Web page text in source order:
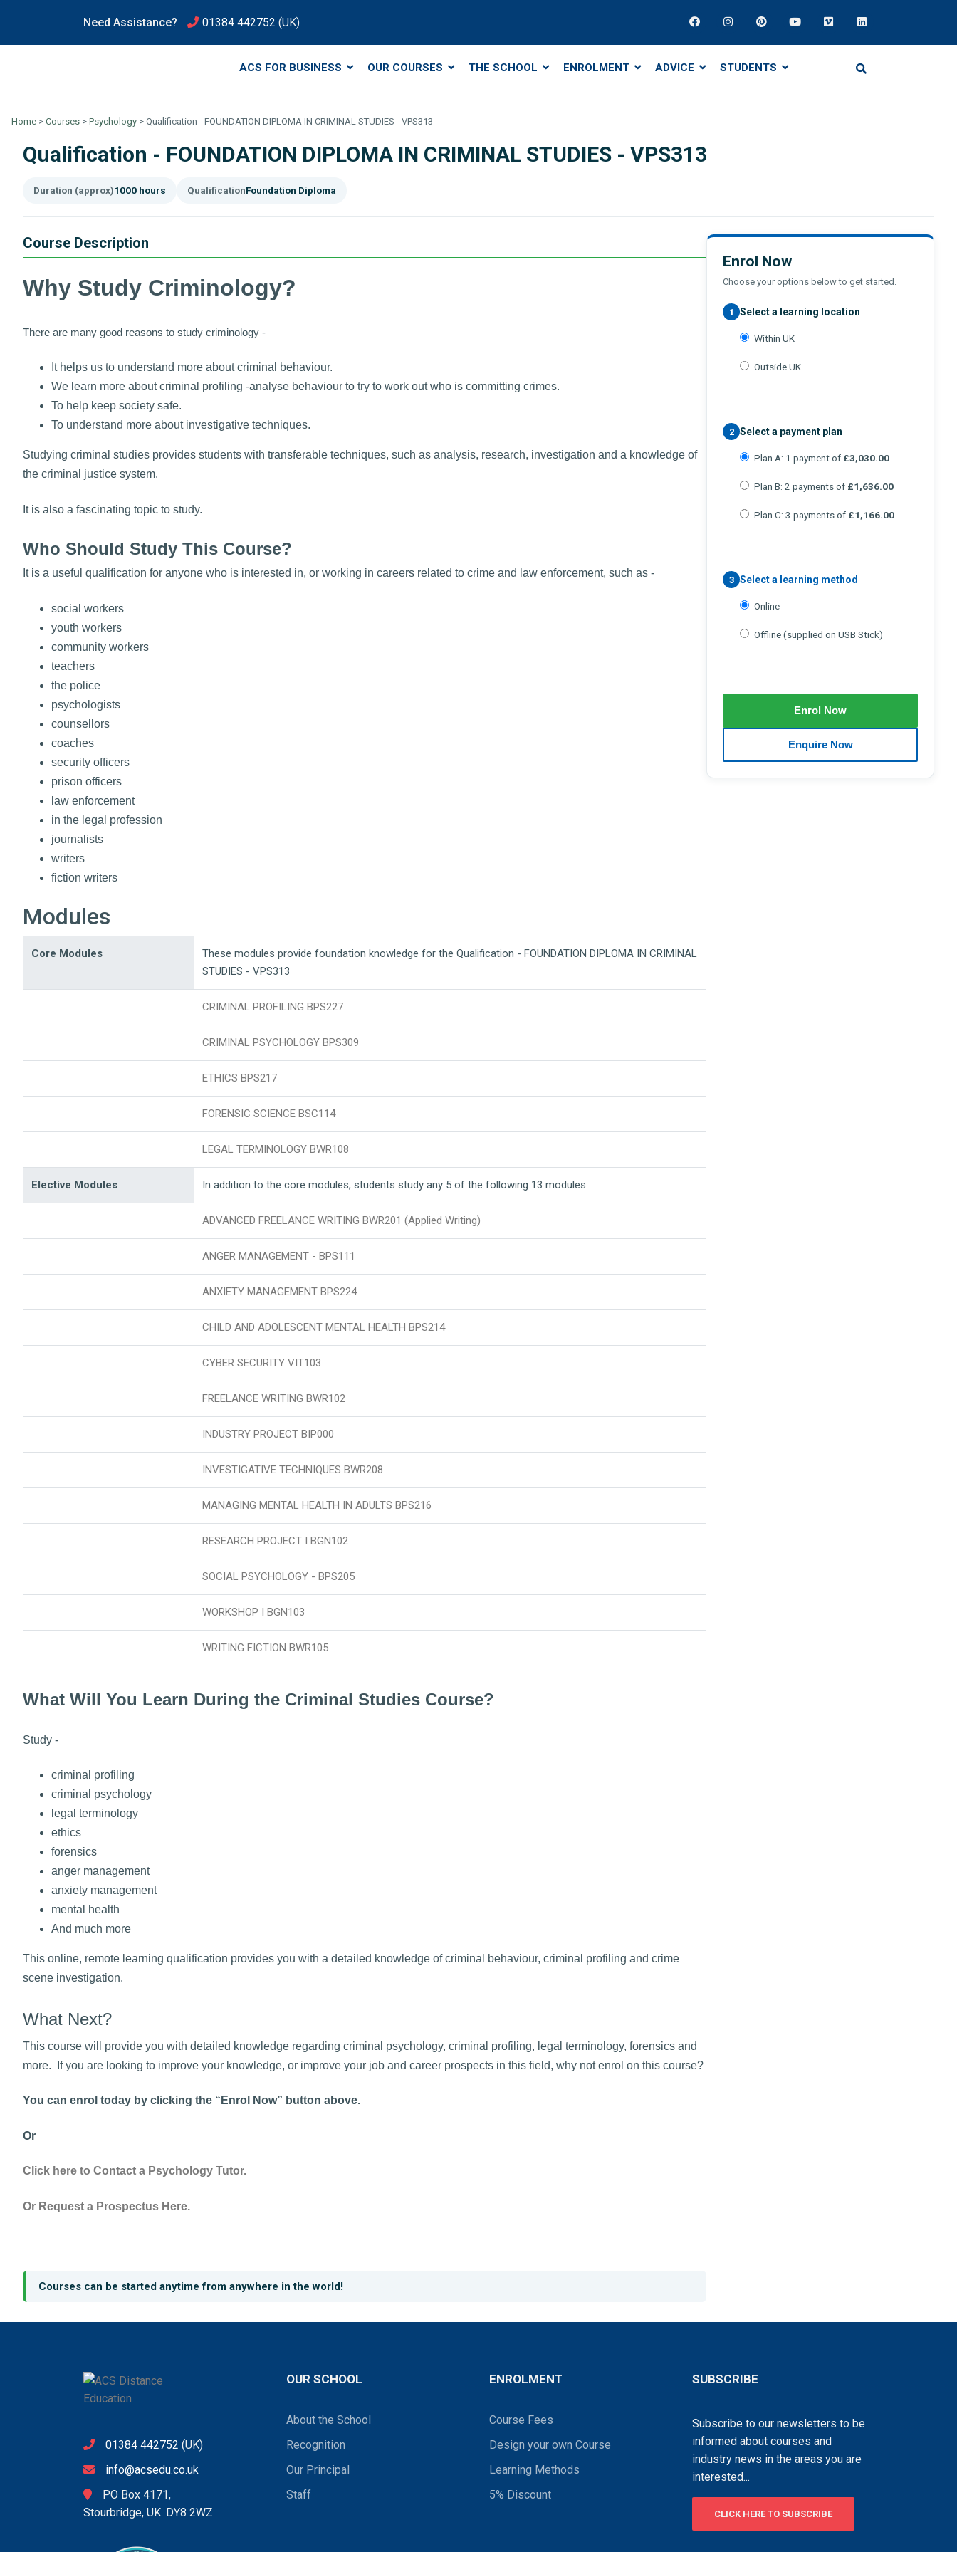
Need Assistance? 01384 442752 (UK)
ACS FOR BUSINESS OUR COURSES THE SCHOOL ENROLMENT ADVICE STUDENTS
Home > Courses > Psychology > Qualification - FOUNDATION DIPLOMA IN CRIMINAL STUDIES - VPS313
Qualification - FOUNDATION DIPLOMA IN CRIMINAL STUDIES - VPS313
Duration (approx)1000 hours QualificationFoundation Diploma
Course Description
Why Study Criminology?
There are many good reasons to study criminology -
It helps us to understand more about criminal behaviour.
We learn more about criminal profiling -analyse behaviour to try to work out who is committing crimes.
To help keep society safe.
To understand more about investigative techniques.
Studying criminal studies provides students with transferable techniques, such as analysis, research, investigation and a knowledge of
the criminal justice system.
It is also a fascinating topic to study.
Who Should Study This Course?
It is a useful qualification for anyone who is interested in, or working in careers related to crime and law enforcement, such as -
social workers
youth workers
community workers
teachers
the police
psychologists
counsellors
coaches
security officers
prison officers
law enforcement
in the legal profession
journalists
writers
fiction writers
Modules
Core Modules
These modules provide foundation knowledge for the Qualification - FOUNDATION DIPLOMA IN CRIMINAL
STUDIES - VPS313
CRIMINAL PROFILING BPS227
CRIMINAL PSYCHOLOGY BPS309
ETHICS BPS217
FORENSIC SCIENCE BSC114
LEGAL TERMINOLOGY BWR108
Elective Modules In addition to the core modules, students study any 5 of the following 13 modules.
ADVANCED FREELANCE WRITING BWR201 (Applied Writing)
ANGER MANAGEMENT - BPS111
ANXIETY MANAGEMENT BPS224
CHILD AND ADOLESCENT MENTAL HEALTH BPS214
CYBER SECURITY VIT103
FREELANCE WRITING BWR102
INDUSTRY PROJECT BIP000
INVESTIGATIVE TECHNIQUES BWR208
MANAGING MENTAL HEALTH IN ADULTS BPS216
RESEARCH PROJECT I BGN102
SOCIAL PSYCHOLOGY - BPS205
WORKSHOP I BGN103
WRITING FICTION BWR105
What Will You Learn During the Criminal Studies Course?
Study -
criminal profiling
criminal psychology
legal terminology
ethics
forensics
anger management
anxiety management
mental health
And much more
This online, remote learning qualification provides you with a detailed knowledge of criminal behaviour, criminal profiling and crime
scene investigation.
What Next?
This course will provide you with detailed knowledge regarding criminal psychology, criminal profiling, legal terminology, forensics and
more. If you are looking to improve your knowledge, or improve your job and career prospects in this field, why not enrol on this course?
You can enrol today by clicking the “Enrol Now” button above.
Or
Click here to Contact a Psychology Tutor.
Or Request a Prospectus Here.
Courses can be started anytime from anywhere in the world!
Enrol Now
Choose your options below to get started.
1 Select a learning location
Within UK
Outside UK
2 Select a payment plan
Plan A: 1 payment of £3,030.00
Plan B: 2 payments of £1,636.00
Plan C: 3 payments of £1,166.00
3 Select a learning method
Online
Offline (supplied on USB Stick)
01384 442752 (UK)
info@acsedu.co.uk
PO Box 4171,
Stourbridge, UK. DY8 2WZ
OUR SCHOOL
About the School
Recognition
Our Principal
Staff
ENROLMENT
Course Fees
Design your own Course
Learning Methods
5% Discount
SUBSCRIBE
Subscribe to our newsletters to be
informed about courses and
industry news in the areas you are
interested...
CLICK HERE TO SUBSCRIBE